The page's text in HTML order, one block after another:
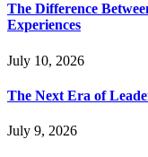
The Difference
Experiences
July 10, 2026
The Next Era of
July 9, 2026